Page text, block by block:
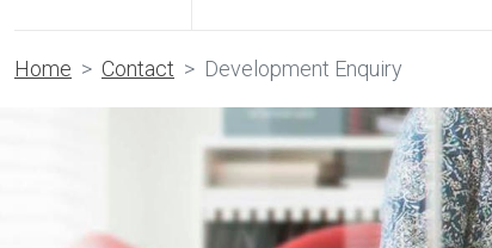
Home Contact Development Enquiry